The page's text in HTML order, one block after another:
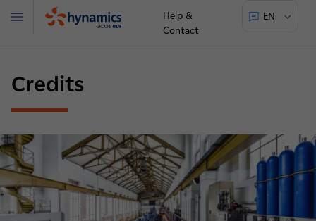
Hynamics
Help &
Contact
EN
Menu
Credits